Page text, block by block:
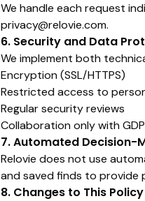
We handle each request
privacy@relovie.com.
6. Security and Data
We implement both
Encryption (SSL/HTTPS)
Restricted access to
Regular security reviews
Collaboration only with
7. Automated Decision-
Relovie does not use
and saved finds to provide
8. Changes to This Policy